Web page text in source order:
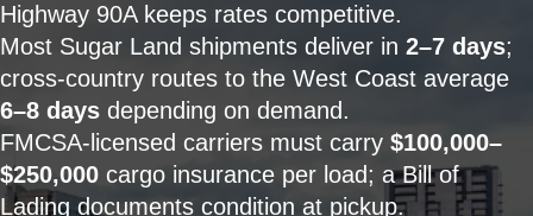
Highway 90A keeps rates competitive.
Most Sugar Land shipments deliver in 2–7 days;
cross-country routes to the West Coast average
6–8 days depending on demand.
FMCSA-licensed carriers must carry $100,000–
$250,000 cargo insurance per load; a Bill of
Lading documents condition at pickup.